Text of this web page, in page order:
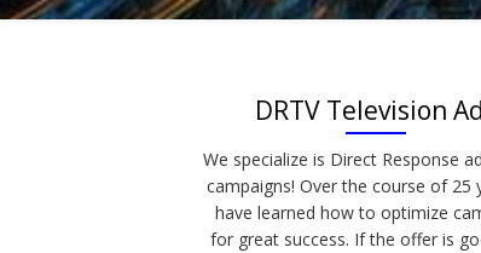
DRTV Television
We specialize is Direct Response
campaigns! Over the course of 25
have learned how to optimize
for great success. If the offer is